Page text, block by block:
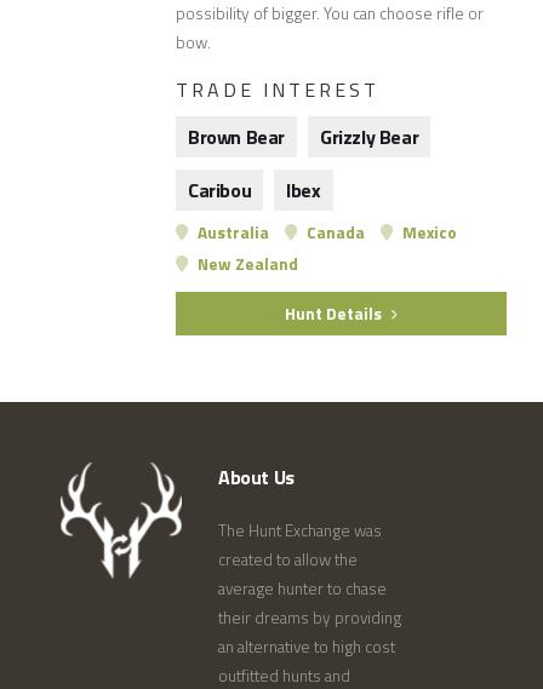
possibility of bigger. You can choose rifle or
bow.
TRADE INTEREST
Brown Bear
Grizzly Bear
Caribou
Ibex
Australia Canada
Mexico
New Zealand
Hunt Details
About Us
The Hunt Exchange was
created to allow the
average hunter to chase
their dreams by providing
an alternative to high cost
outfitted hunts and